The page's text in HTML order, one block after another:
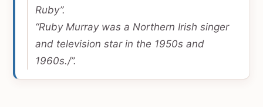
Ruby”.
“Ruby Murray was a Northern Irish singer
and television star in the 1950s and
1960s./”.